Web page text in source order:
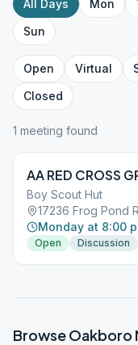
All Days Mon
Sun
Open Virtual
Closed
1 meeting found
AA RED CROSS
Boy Scout Hut
17236 Frog Pond
Monday at 8:00
Open
Discussion
BrowseOakboro